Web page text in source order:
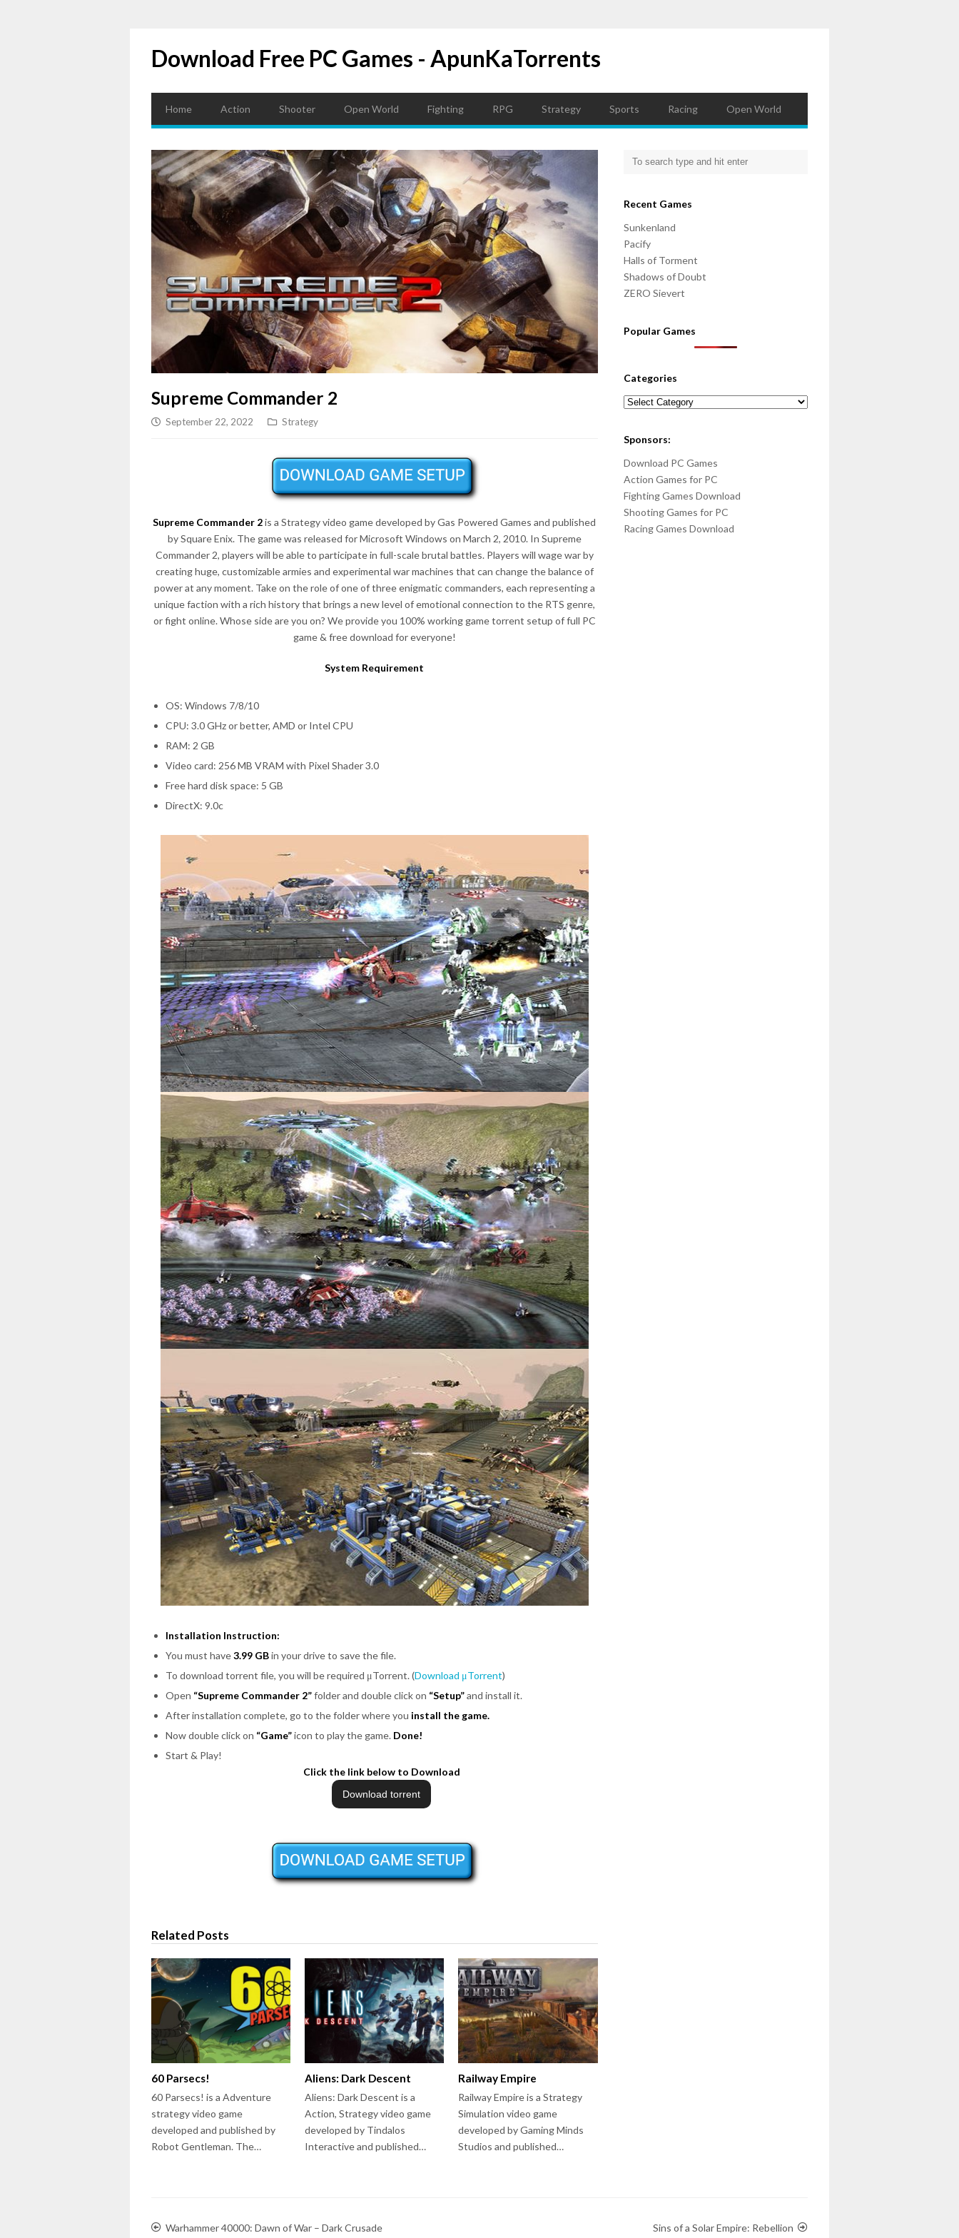
Download Free PC Games - ApunKaTorrents
Home Action Shooter Open World Fighting RPG Strategy Sports Racing Open World
Supreme Commander 2
September 22, 2022 Strategy
Supreme Commander 2is a Strategy video game developed by Gas Powered Games and published
by Square Enix. The game was released for Microsoft Windows on March 2, 2010. In Supreme
Commander 2, players will be able to participate in full-scale brutal battles. Players will wage war by
creating huge, customizable armies and experimental war machines that can change the balance of
power at any moment. Take on the role of one of three enigmatic commanders, each representing a
unique faction with a rich history that brings a new level of emotional connection to the RTS genre,
or fight online. Whose side are you on? We provide you 100% working game torrent setup of full PC
game & free download for everyone!
System Requirement
OS: Windows 7/8/10
CPU: 3.0 GHz or better, AMD or Intel CPU
RAM: 2 GB
Video card: 256 MB VRAM with Pixel Shader 3.0
Free hard disk space: 5 GB
DirectX: 9.0c
Installation Instruction:
You must have3.99 GBin your drive to save the file.
To download torrent file, you will be required μTorrent. (Download μTorrent)
Open “Supreme Commander 2”folder and double click on “Setup”and install it.
After installation complete, go to the folder where you install the game.
Now double click on “Game”icon to play the game. Done!
Start & Play!
Click the link below to Download
Related Posts
60 Parsecs!
60 Parsecs! is a Adventure
strategy video game
developed and published by
Robot Gentleman. The…
Aliens: Dark Descent
Aliens: Dark Descent is a
Action, Strategy video game
developed by Tindalos
Interactive and published…
Railway Empire
Railway Empire is a Strategy
Simulation video game
developed by Gaming Minds
Studios and published…
Recent Games
Sunkenland
Pacify
Halls of Torment
Shadows of Doubt
ZERO Sievert
Popular Games
Categories
Categories
Sponsors:
Download PC Games
Action Games for PC
Fighting Games Download
Shooting Games for PC
Racing Games Download
Warhammer 40000: Dawn of War – Dark Crusade Sins of a Solar Empire: Rebellion